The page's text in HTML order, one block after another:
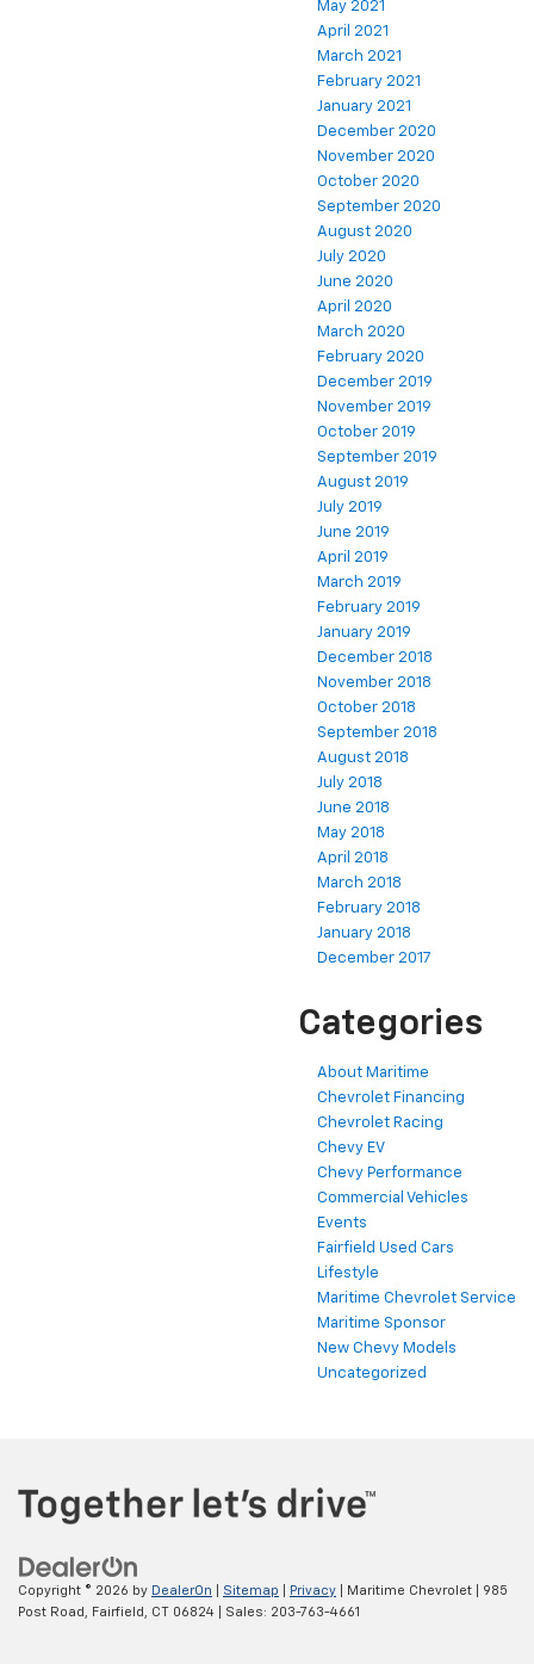
May 2021
April 2021
March 2021
February 2021
January 2021
December 2020
November 2020
October 2020
September 2020
August 2020
July 2020
June 2020
April 2020
March 2020
February 2020
December 2019
November 2019
October 2019
September 2019
August 2019
July 2019
June 2019
April 2019
March 2019
February 2019
January 2019
December 2018
November 2018
October 2018
September 2018
August 2018
July 2018
June 2018
May 2018
April 2018
March 2018
February 2018
January 2018
December 2017
Categories
About Maritime
Chevrolet Financing
Chevrolet Racing
Chevy EV
Chevy Performance
Commercial Vehicles
Events
Fairfield Used Cars
Lifestyle
Maritime Chevrolet Service
Maritime Sponsor
New Chevy Models
Uncategorized
Copyright © 2026 by DealerOn Sitemap Privacy | Maritime Chevrolet
985
Post Road,
Fairfield, CT 06824 | Sales: 203-763-4661